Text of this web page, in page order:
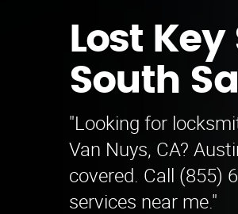
Lost
South
"Looking for
Van Nuys, CA?
covered. Call (855)
services near me."